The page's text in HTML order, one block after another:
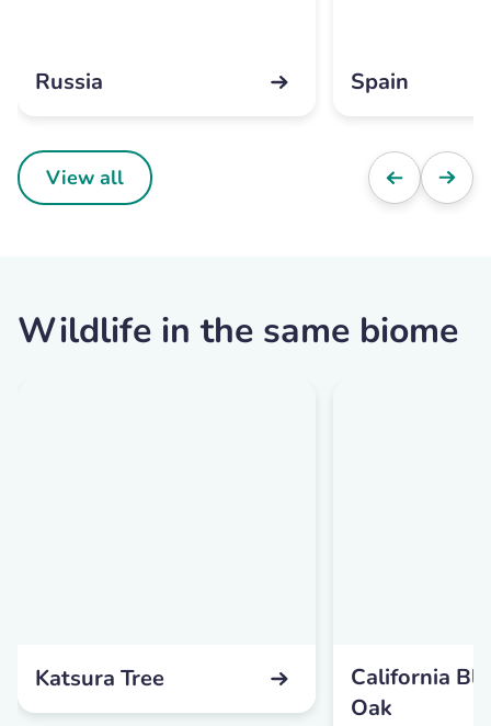
Russia Spain
View all
Wildlife in the same biome
Katsura Tree
California
Oak